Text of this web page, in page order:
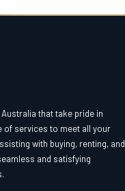
that take pride in
of services to meet all your
with buying, renting, and
and satisfying